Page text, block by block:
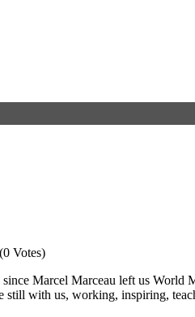
Votes)
since Marcel Marceau left us
still with us, working, inspiring,